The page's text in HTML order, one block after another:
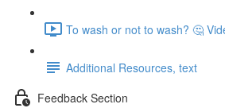
To wash or not to wash? 🤔
Additional Resources, text
Feedback Section